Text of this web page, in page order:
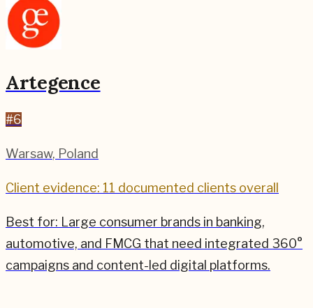
Artegence
#6
Warsaw, Poland
Client evidence: 11 documented clients overall
Best for: Large consumer brands in banking,
automotive, and FMCG that need integrated 360°
campaigns and content-led digital platforms.